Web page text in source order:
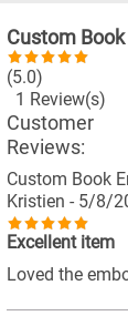
Custom
(5.0)
1 Review(s)
Customer
Reviews:
Custom Book
Kristien - 5/8/
Excellent item
Loved the